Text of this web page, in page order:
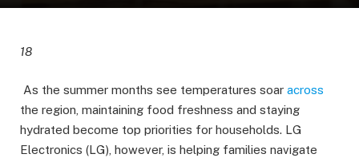
18
As the summer months see temperatures soar across
the region, maintaining food freshness and staying
hydrated become top priorities for households. LG
Electronics (LG), however, is helping families navigate